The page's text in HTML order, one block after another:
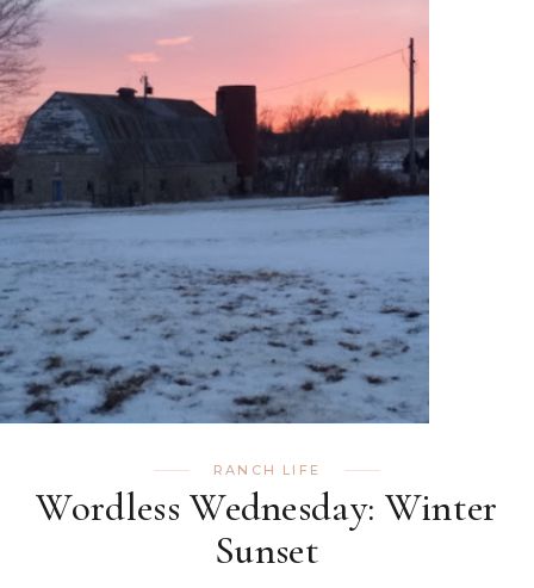
RANCH LIFE
Wordless Wednesday: Winter
Sunset